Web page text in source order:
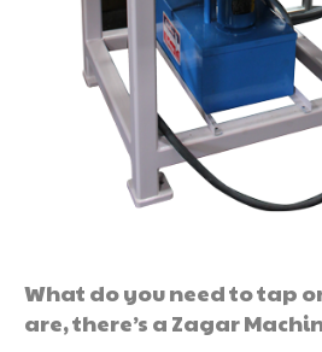
What do you need to tap
are, there’s a Zagar